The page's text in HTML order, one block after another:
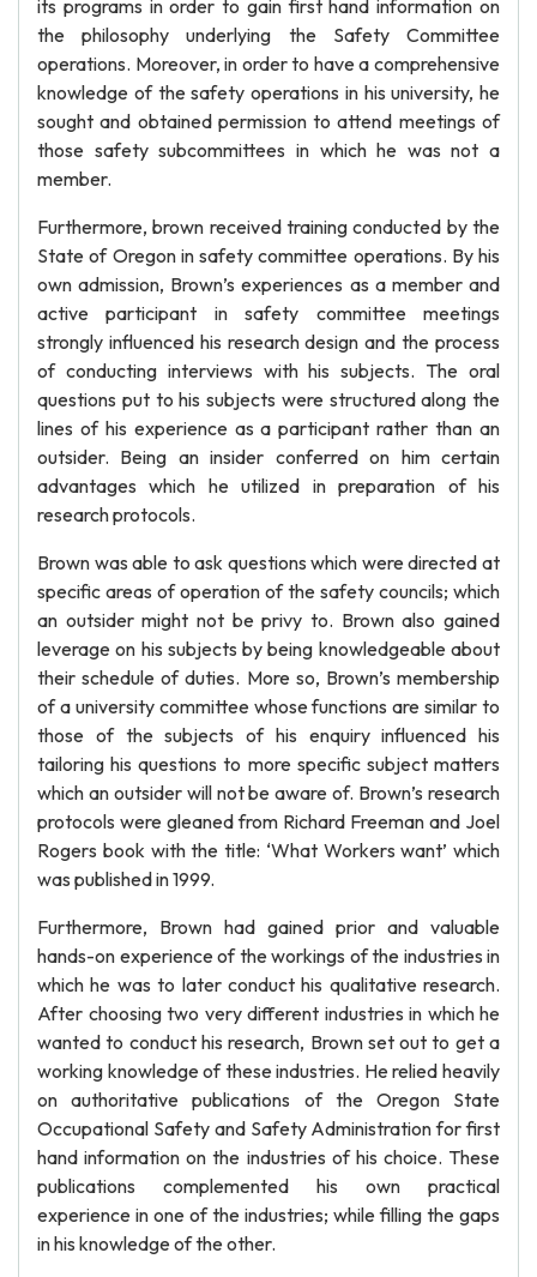
its programs in order to gain first hand information on
the philosophy underlying the Safety Committee
operations. Moreover, in order to have a comprehensive
knowledge of the safety operations in his university, he
sought and obtained permission to attend meetings of
those safety subcommittees in which he was not a
member.
Furthermore, brown received training conducted by the
State of Oregon in safety committee operations. By his
own admission, Brown’s experiences as a member and
active participant in safety committee meetings
strongly influenced his research design and the process
of conducting interviews with his subjects. The oral
questions put to his subjects were structured along the
lines of his experience as a participant rather than an
outsider. Being an insider conferred on him certain
advantages which he utilized in preparation of his
research protocols.
Brown was able to ask questions which were directed at
specific areas of operation of the safety councils; which
an outsider might not be privy to. Brown also gained
leverage on his subjects by being knowledgeable about
their schedule of duties. More so, Brown’s membership
of a university committee whose functions are similar to
those of the subjects of his enquiry influenced his
tailoring his questions to more specific subject matters
which an outsider will not be aware of. Brown’s research
protocols were gleaned from Richard Freeman and Joel
Rogers book with the title: ‘What Workers want’ which
was published in 1999.
Furthermore, Brown had gained prior and valuable
hands-on experience of the workings of the industries in
which he was to later conduct his qualitative research.
After choosing two very different industries in which he
wanted to conduct his research, Brown set out to get a
working knowledge of these industries. He relied heavily
on authoritative publications of the Oregon State
Occupational Safety and Safety Administration for first
hand information on the industries of his choice. These
publications complemented his own practical
experience in one of the industries; while filling the gaps
in his knowledge of the other.